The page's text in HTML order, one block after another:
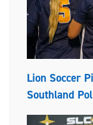
Lion Soccer
Southland